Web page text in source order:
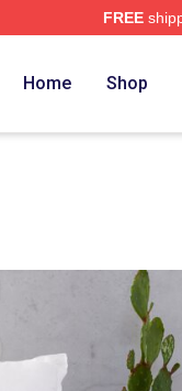
FREE
Home Shop